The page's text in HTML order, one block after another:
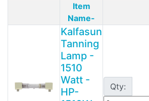
Product Image
Item
Name-
Kalfasun
Tanning
Lamp -
1510
Watt -
HP-
Qty: